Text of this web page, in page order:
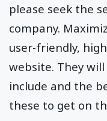
please seek the
company.
user-friendly,
website. They
include and the
these to get on